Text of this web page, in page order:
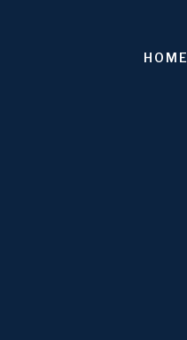
HOME